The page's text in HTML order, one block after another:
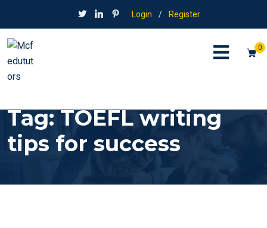
Login / Register
0
Tag:TOEFL writing
tips for success